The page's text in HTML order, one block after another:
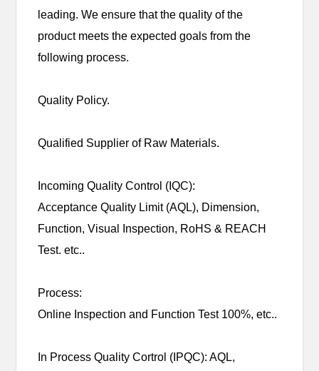
leading. We ensure that the quality of the
product meets the expected goals from the
following process.
Quality Policy.
Qualified Supplier of Raw Materials.
Incoming Quality Control (IQC):
Acceptance Quality Limit (AQL), Dimension,
Function, Visual Inspection, RoHS & REACH
Test. etc..
Process:
Online Inspection and Function Test 100%, etc..
In Process Quality Cortrol (IPQC): AQL,